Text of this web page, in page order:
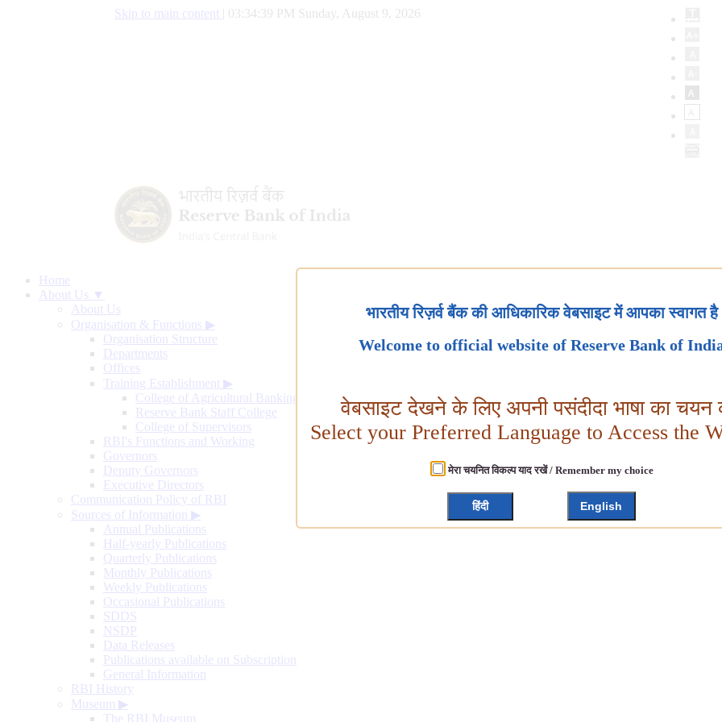
Skip to main content 03:34:40 PM Sunday, August 9, 2026
Home
About Us ▼
About Us
Organisation & Functions ▶
Organisation Structure
Departments
Offices
Training Establishment ▶
College of Agricultural Banking
Reserve Bank Staff College
College of Supervisors
RBI's Functions and Working
Governors
Deputy Governors
Executive Directors
Communication Policy of RBI
Sources of Information ▶
Annual Publications
Half-yearly Publications
Quarterly Publications
Monthly Publications
Weekly Publications
Occasional Publications
SDDS
NSDP
Data Releases
Publications available on Subscription
General Information
RBI History
Museum ▶
The RBI Museum
भारतीय रिज़र्व बैंक की आधिकारिक वेबसाइट में आपका स्वागत है
Welcome to official website of Reserve Bank of
वेबसाइट देखने के लिए अपनी पसंदीदा भाषा का चयन
Select your Preferred Language to Access the
मेरा चयनित विकल्प याद रखें / Remember my choice
हिंदी English